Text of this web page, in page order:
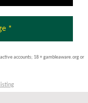
*
accounts; 18 + gambleaware.org or